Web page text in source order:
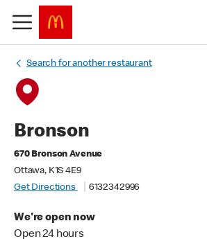
Search for another restaurant
Bronson
670 Bronson Avenue
Ottawa, K1S 4E9
Get Directions
6132342996
We're open now
Open 24 hours